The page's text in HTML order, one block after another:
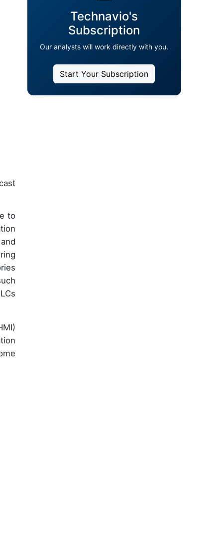
to
Technavio's
Subscription
Our analysts will work directly with you.
Start Your Subscription